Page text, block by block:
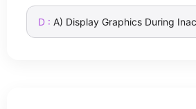
A) Display Graphics During